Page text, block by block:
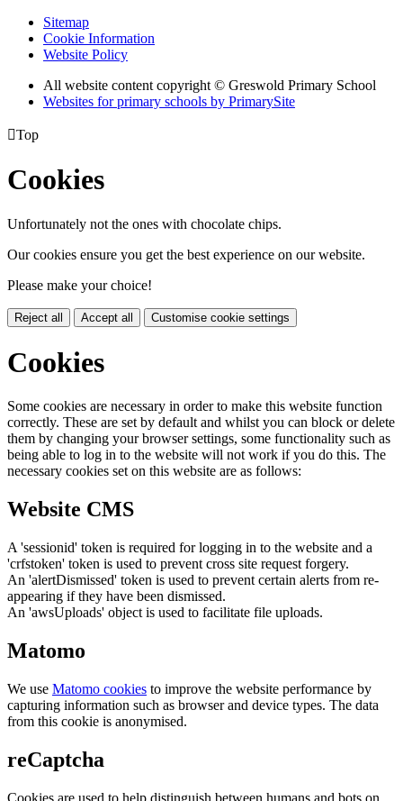
Sitemap
Cookie Information
Website Policy
All website content copyright © Greswold Primary School
Websites for primary schools by PrimarySite
Top
Cookies
Unfortunately not the ones with chocolate chips.
Our cookies ensure you get the best experience on our website.
Please make your choice!
Reject all Accept all Customise cookie settings
Cookies
Some cookies are necessary in order to make this website function
correctly. These are set by default and whilst you can block or delete
them by changing your browser settings, some functionality such as
being able to log in to the website will not work if you do this. The
necessary cookies set on this website are as follows:
Website CMS
A 'sessionid' token is required for logging in to the website and a
'crfstoken' token is used to prevent cross site request forgery.
An 'alertDismissed' token is used to prevent certain alerts from re-
appearing if they have been dismissed.
An 'awsUploads' object is used to facilitate file uploads.
Matomo
We use Matomo cookies to improve the website performance by
capturing information such as browser and device types. The data
from this cookie is anonymised.
reCaptcha
Cookies are used to help distinguish between humans and bots on